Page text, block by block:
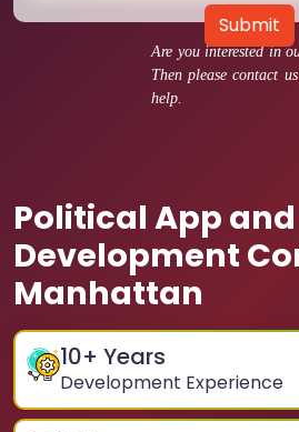
Are you interested in
Then please contact
help.
Political App
Development
Manhattan
10+ Years
Development Experience
Submit